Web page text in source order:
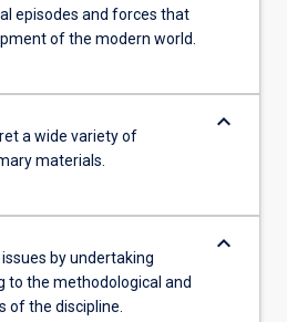
episodes and forces that
of the modern world.
a wide variety of
materials.
keyboard_arrow_down
by undertaking
to the methodological and
of the discipline.
keyboard_arrow_down